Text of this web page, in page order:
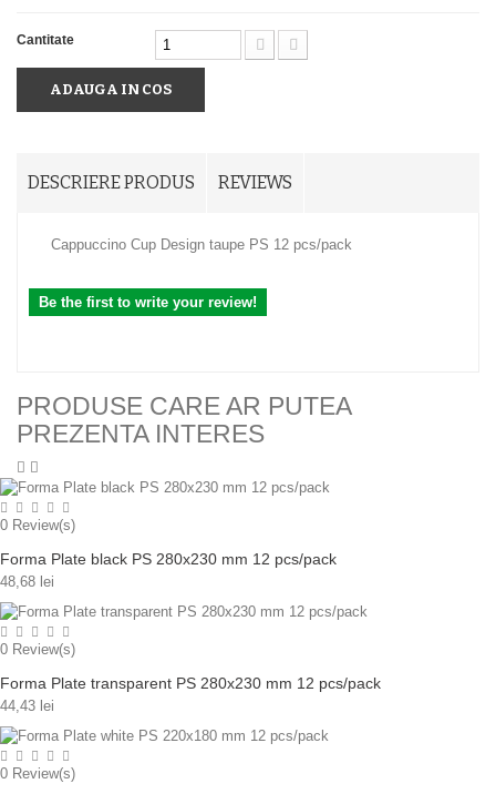
Cantitate
ADAUGA IN COS
DESCRIERE PRODUS REVIEWS
Cappuccino Cup Design taupe PS 12 pcs/pack
Be the first to write your review!
PRODUSE CARE AR PUTEA
PREZENTA INTERES
0 Review(s)
Forma Plate black PS 280x230 mm 12 pcs/pack
48,68 lei
0 Review(s)
Forma Plate transparent PS 280x230 mm 12 pcs/pack
44,43 lei
0 Review(s)